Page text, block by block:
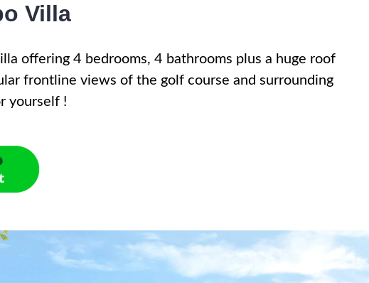
Villa
offering 4 bedrooms, 4 bathrooms plus a huge roof
frontline views of the golf course and surrounding
yourself !